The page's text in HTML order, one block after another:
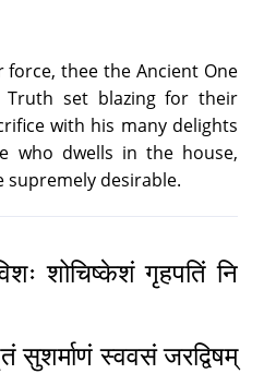
force, thee the Ancient One
Truth set blazing for their
with his many delights
who dwells in the house,
supremely desirable.
शोचिष्केशं गृहपतिं नि
स्ववसं जरद्विषम्